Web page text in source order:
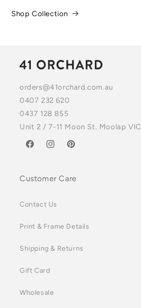
Shop Collection
orders@41orchard.com.au
0407 232 620
0437 128 855
Unit 2 / 7-11 Moon St. Moolap VIC
FacebookInstagramPinterest
Customer Care
Contact Us
Print & Frame Details
Shipping & Returns
Gift Card
Wholesale